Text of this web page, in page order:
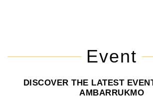
Event
DISCOVER THE LATEST
AMBARRUKMO